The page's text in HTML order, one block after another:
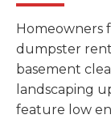
Homeowners
dumpster
basement
landscaping
feature low